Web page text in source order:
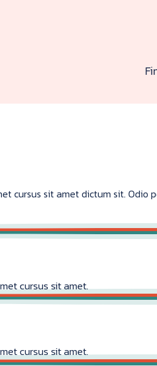
cursus sit amet dictum sit.
cursus sit amet.
cursus sit amet.